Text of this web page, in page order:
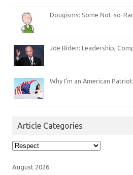
Dougisms: Some Not-so-
Joe Biden: Leadership,
Why I’m an American Patriot
Article Categories
Article
Categories
August 2026